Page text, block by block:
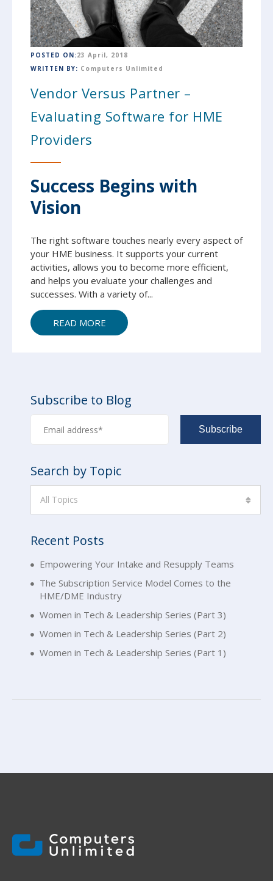
POSTED ON:23 April, 2018
WRITTEN BY: Computers Unlimited
Vendor Versus Partner –
Evaluating Software for HME
Providers
Success Begins with
Vision
The right software touches nearly every aspect of
your HME business. It supports your current
activities, allows you to become more efficient,
and helps you evaluate your challenges and
successes. With a variety of...
READ MORE
Subscribe to Blog
Search by Topic
All Topics
Recent Posts
Empowering Your Intake and Resupply Teams
The Subscription Service Model Comes to the
HME/DME Industry
Women in Tech & Leadership Series (Part 3)
Women in Tech & Leadership Series (Part 2)
Women in Tech & Leadership Series (Part 1)